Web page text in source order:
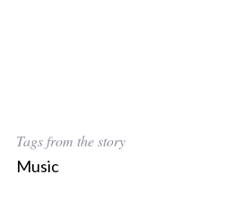
Tags from the story
Music